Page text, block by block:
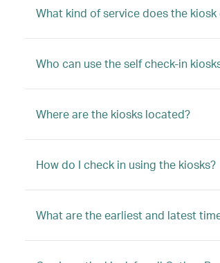
What kind of service does the
Who can use the self check-in
Where are the kiosks located?
How do I check in using the kiosks?
What are the earliest and latest